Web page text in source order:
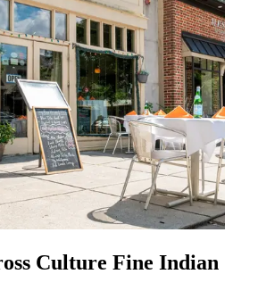
Culture Fine Indian